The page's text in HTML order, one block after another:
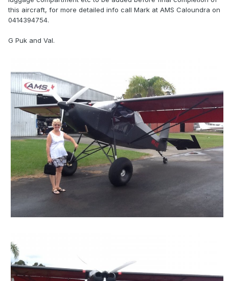
this aircraft, for more detailed info call Mark at AMS Caloundra on
0414394754.
G Puk and Val.